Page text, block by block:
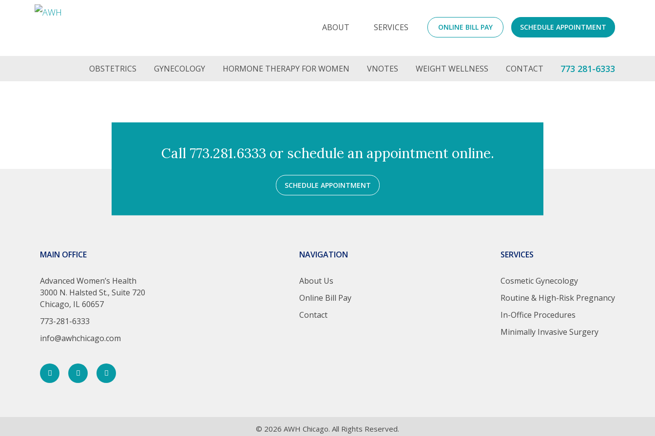
ABOUT SERVICES ONLINE BILL PAY SCHEDULE APPOINTMENT
OBSTETRICS GYNECOLOGY HORMONE THERAPY FOR WOMEN VNOTES WEIGHT WELLNESS CONTACT 773 281-6333
Call 773.281.6333 or schedule an appointment online.
SCHEDULE APPOINTMENT
MAIN OFFICE
Advanced Women’s Health
3000 N. Halsted St., Suite 720
Chicago, IL 60657
773-281-6333
info@awhchicago.com
NAVIGATION
About Us
Online Bill Pay
Contact
SERVICES
Cosmetic Gynecology
Routine & High-Risk Pregnancy
In-Office Procedures
Minimally Invasive Surgery
© 2026 AWH Chicago. All Rights Reserved.